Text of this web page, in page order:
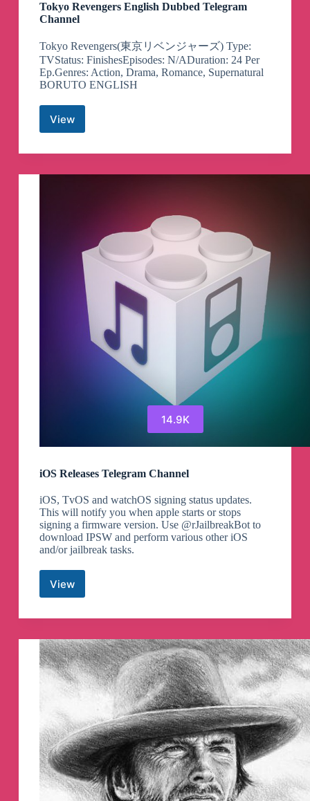
Tokyo Revengers English Dubbed Telegram
Channel
Tokyo Revengers(東京リベンジャーズ) Type:
TVStatus: FinishesEpisodes: N/ADuration: 24 Per
Ep.Genres: Action, Drama, Romance, Supernatural
BORUTO ENGLISH
View
Tokyo
English
Telegram
14.9K
iOS Releases Telegram Channel
iOS, TvOS and watchOS signing status updates.
This will notify you when apple starts or stops
signing a firmware version. Use @rJailbreakBot to
download IPSW and perform various other iOS
and/or jailbreak tasks.
View
iOS
Telegram